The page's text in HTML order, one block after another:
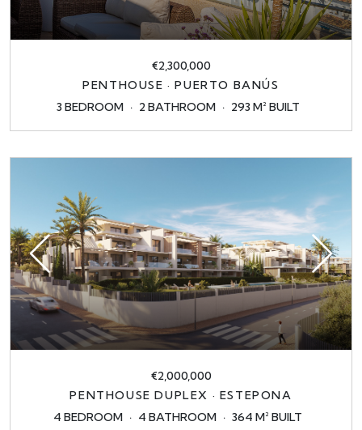
€2,300,000
PENTHOUSE · PUERTO BANÚS
3 BEDROOM
2 BATHROOM 293 M² BUILT
€2,000,000
PENTHOUSE DUPLEX · ESTEPONA
4 BEDROOM
4 BATHROOM 364 M² BUILT